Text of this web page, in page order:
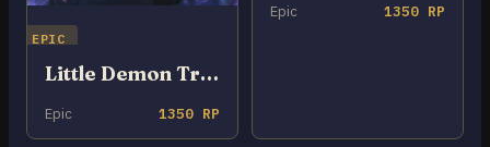
EPIC
Little Demon Tristana
Epic 1350 RP
Epic 1350 RP